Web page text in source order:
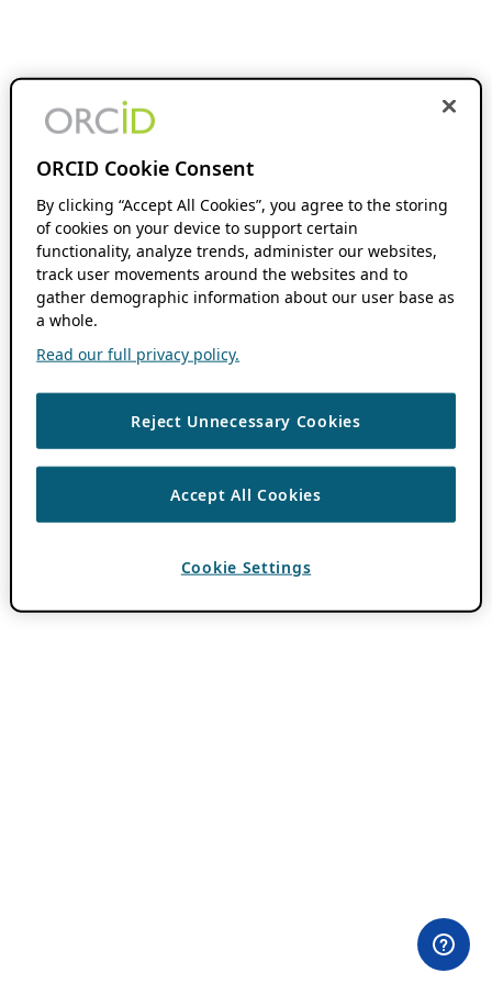
ORCID Cookie Consent
By clicking “Accept All Cookies”, you agree to the storing
of cookies on your device to support certain
functionality, analyze trends, administer our websites,
track user movements around the websites and to
gather demographic information about our user base as
a whole.
Read our full privacy policy.
Reject Unnecessary Cookies
Accept All Cookies
Cookie Settings